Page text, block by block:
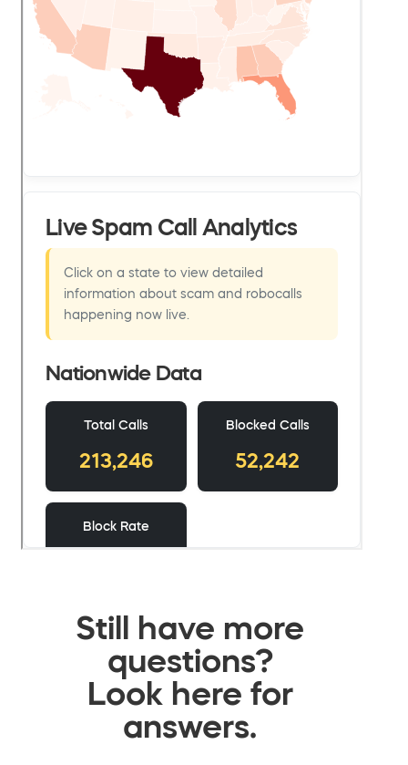
Still have more
questions?
Look here for
answers.